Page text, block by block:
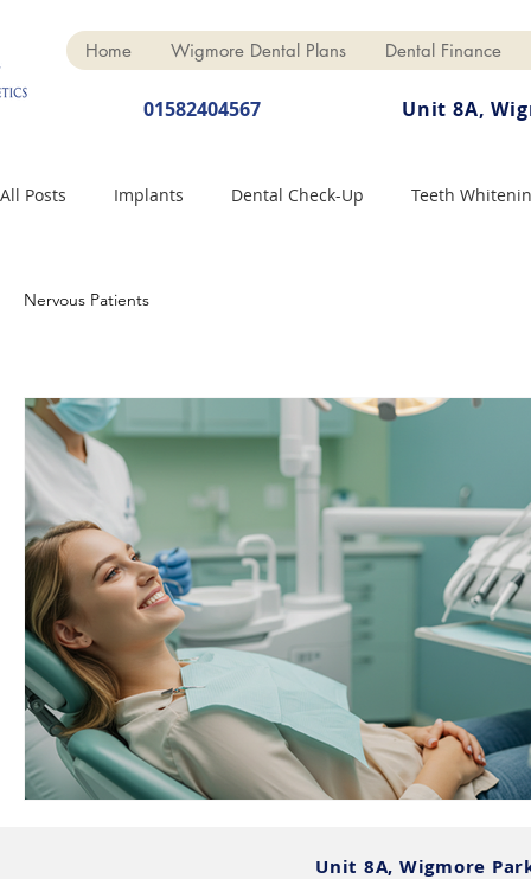
Home Wigmore Dental Plans Dental Finance
01582404567 Unit 8A,
All Posts Implants Dental Check-Up Teeth
Dental Hygiene
Nervous Patients
Unit 8A, Wigmore